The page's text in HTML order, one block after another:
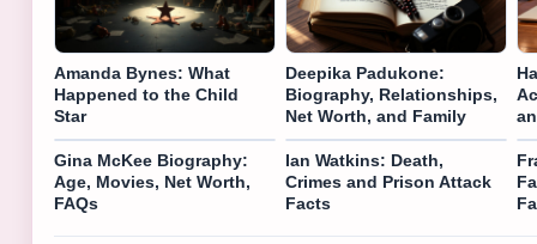
Amanda Bynes: What
Happened to the Child
Star
Deepika Padukone:
Biography, Relationships,
Net Worth, and Family
Gina McKee Biography:
Age, Movies, Net Worth,
FAQs
Ian Watkins: Death,
Crimes and Prison Attack
Facts